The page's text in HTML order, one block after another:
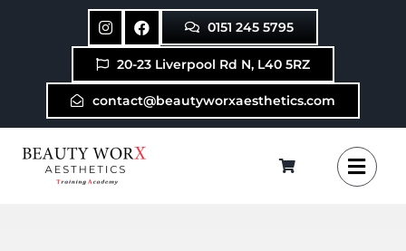
0151 245 5795
20-23 Liverpool Rd N, L40 5RZ
contact@beautyworxaesthetics.com